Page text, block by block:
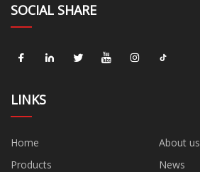
SOCIAL SHARE
LINKS
Home
About us
Products
News